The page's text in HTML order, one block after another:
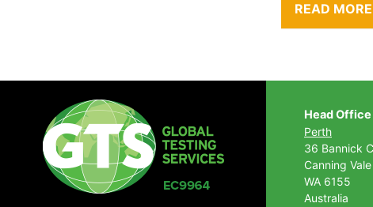
READ MORE
Head Office
Perth
36 Bannick
Canning Vale
WA 6155
Australia